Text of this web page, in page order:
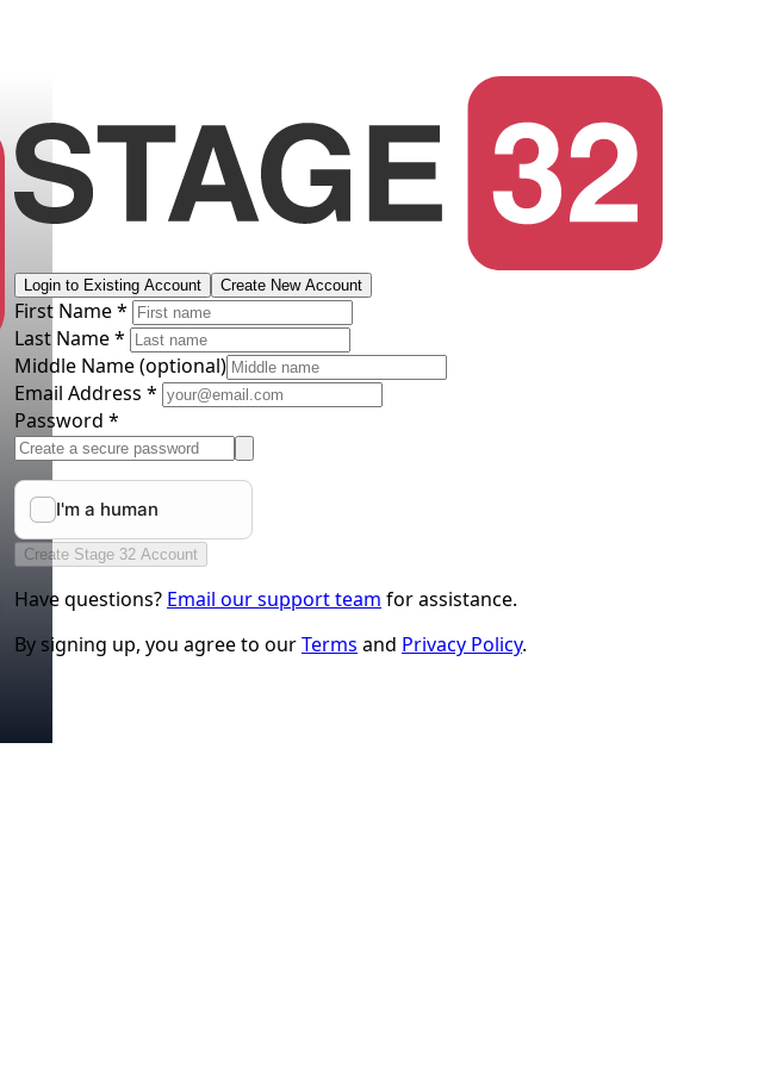
Login to Existing Account Create New Account
First Name *
Last Name *
Middle Name(optional)
Email Address *
Password *
Create Stage 32 Account
Have questions? Email our support team for assistance.
By signing up, you agree to ourTerms and Privacy Policy.